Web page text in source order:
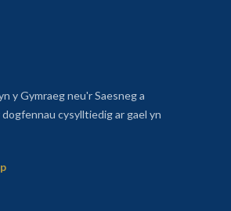
y Gymraeg neu'r Saesneg a
dogfennau cysylltiedig ar gael yn